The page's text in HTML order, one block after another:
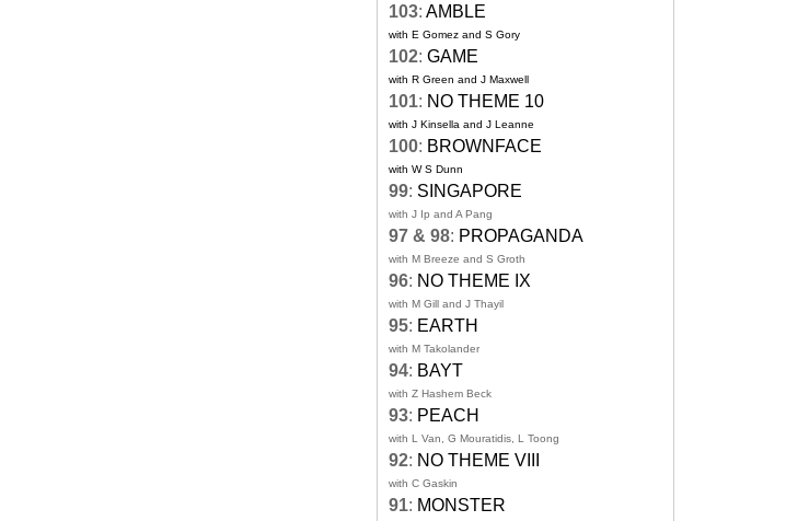
103: AMBLE
with E Gomez and S Gory
102: GAME
with R Green and J Maxwell
101: NO THEME 10
with J Kinsella and J Leanne
100: BROWNFACE
with W S Dunn
99: SINGAPORE
with J Ip and A Pang
97 & 98: PROPAGANDA
with M Breeze and S Groth
96: NO THEME IX
with M Gill and J Thayil
95: EARTH
with M Takolander
94: BAYT
with Z Hashem Beck
93: PEACH
with L Van, G Mouratidis, L Toong
92: NO THEME VIII
with C Gaskin
91: MONSTER